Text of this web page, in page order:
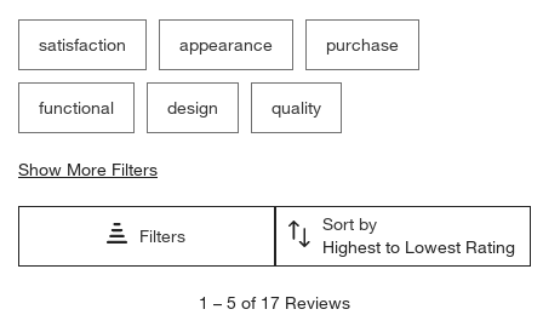
satisfaction appearance purchase
functional design quality
Show More Filters
Filters
Sort by
Highest to Lowest Rating
1 – 5 of 17 Reviews